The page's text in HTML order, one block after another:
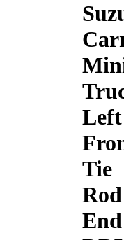
Left
Tie
Rod
End